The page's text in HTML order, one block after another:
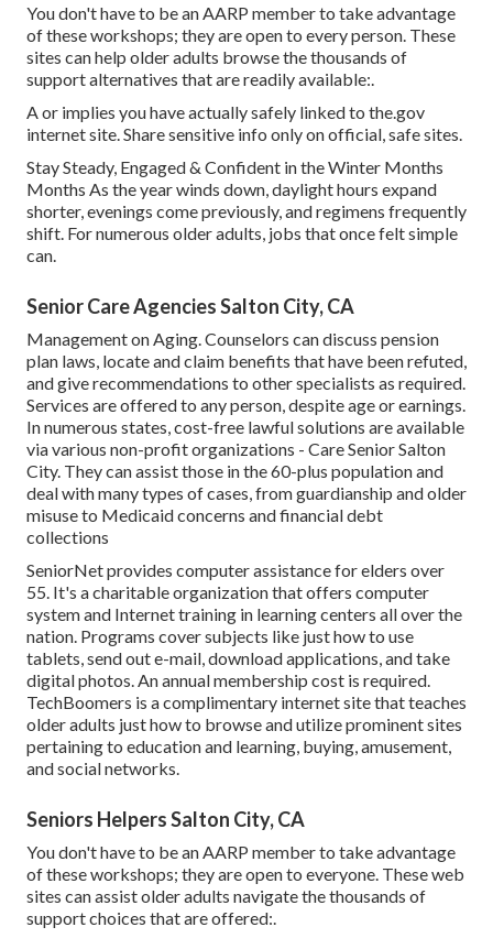
You don't have to be an AARP member to take advantage
of these workshops; they are open to every person. These
sites can help older adults browse the thousands of
support alternatives that are readily available:.
A or implies you have actually safely linked to the.gov
internet site. Share sensitive info only on official, safe sites.
Stay Steady, Engaged & Confident in the Winter Months
Months As the year winds down, daylight hours expand
shorter, evenings come previously, and regimens frequently
shift. For numerous older adults, jobs that once felt simple
can.
Senior Care Agencies Salton City, CA
Management on Aging. Counselors can discuss pension
plan laws, locate and claim benefits that have been refuted,
and give recommendations to other specialists as required.
Services are offered to any person, despite age or earnings.
In numerous states,cost-free lawful solutions are available
via various non-profit organizations - Care Senior Salton
City. They can assist those in the 60-plus population and
deal with many types of cases, from guardianship and older
misuse to Medicaid concerns and financial debt
collections
SeniorNetprovides computer assistance for elders over
55. It's a charitable organization that offers computer
system and Internet training in learning centers all over the
nation. Programs cover subjects like just how to use
tablets, send out e-mail, download applications, and take
digital photos. An annual membership cost is required.
TechBoomers is a complimentary internet site that teaches
older adults just how to browse and utilize prominent sites
pertaining to education and learning, buying, amusement,
and social networks.
Seniors Helpers Salton City, CA
You don't have to be an AARP member to take advantage
of these workshops; they are open to everyone. These web
sites can assist older adults navigate the thousands of
support choices that are offered:.